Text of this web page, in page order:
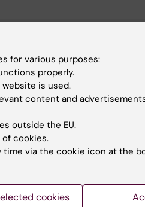
for various purposes:
properly.
is used.
content and
outside the EU.
of cookies.
via the cookie icon at the
cookies